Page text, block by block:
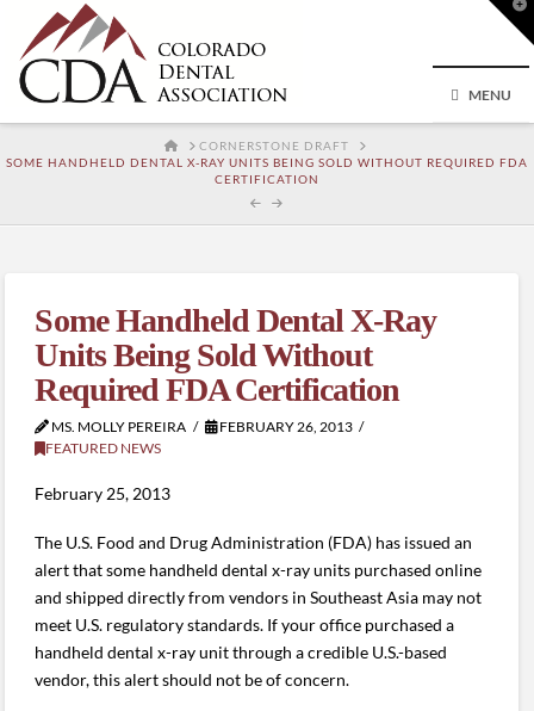
MENU
HOMECORNERSTONE DRAFT
SOME HANDHELD DENTAL X-RAY UNITS BEING SOLD WITHOUT REQUIRED FDA
CERTIFICATION
Some Handheld Dental X-Ray
Units Being Sold Without
Required FDA Certification
MS. MOLLY PEREIRA
FEBRUARY 26, 2013
FEATURED NEWS
February 25, 2013
The U.S. Food and Drug Administration (FDA) has issued an
alert that some handheld dental x-ray units purchased online
and shipped directly from vendors in Southeast Asia may not
meet U.S. regulatory standards. If your office purchased a
handheld dental x-ray unit through a credible U.S.-based
vendor, this alert should not be of concern.